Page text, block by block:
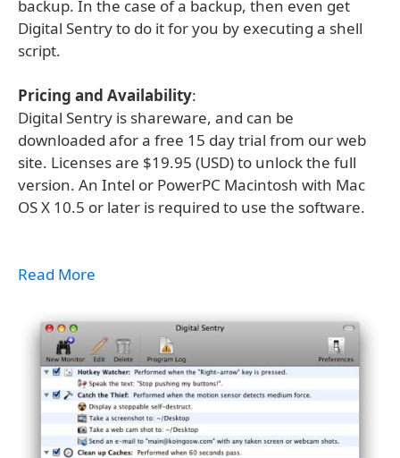
backup. In the case of a backup, then even get
Digital Sentry to do it for you by executing a shell
script.
Pricing and Availability:
Digital Sentry is shareware, and can be
downloaded afor a free 15 day trial from our web
site. Licenses are $19.95 (USD) to unlock the full
version. An Intel or PowerPC Macintosh with Mac
OS X 10.5 or later is required to use the software.
Read More